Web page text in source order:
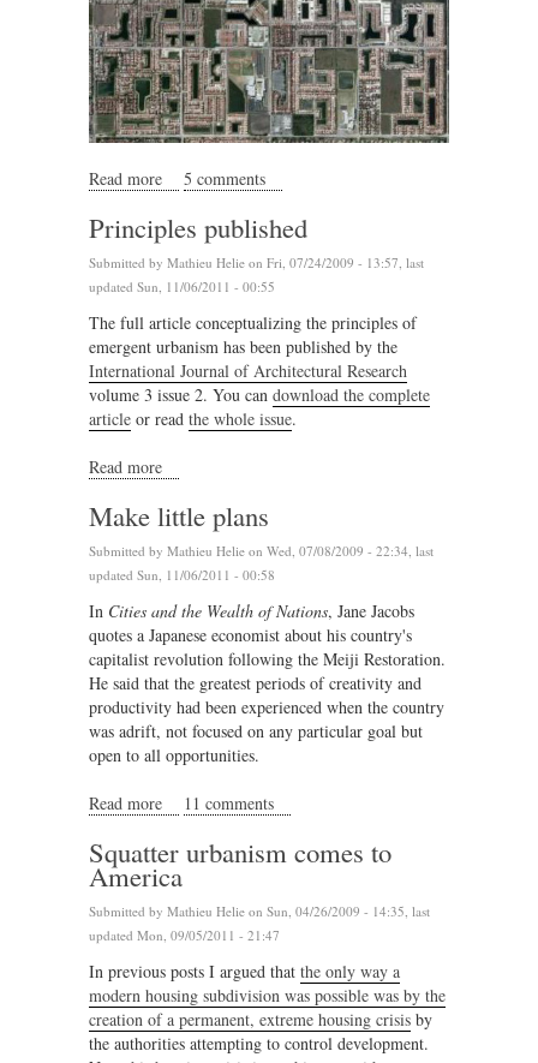
Read more about Lake country
5 comments
Principles published
Submitted by Mathieu Helie on Fri, 07/24/2009 - 13:57, last
updated Sun, 11/06/2011 - 00:55
The full article conceptualizing the principles of
emergent urbanism has been published by the
International Journal of Architectural Research
volume 3 issue 2. You can download the complete
article or read the whole issue.
Read more
Make little plans
Submitted by Mathieu Helie on Wed, 07/08/2009 - 22:34, last
updated Sun, 11/06/2011 - 00:58
In Cities and the Wealth of Nations, Jane Jacobs
quotes a Japanese economist about his country's
capitalist revolution following the Meiji Restoration.
He said that the greatest periods of creativity and
productivity had been experienced when the country
was adrift, not focused on any particular goal but
open to all opportunities.
Read more about Make little plans
11 comments
Squatter urbanism comes to
America
Submitted by Mathieu Helie on Sun, 04/26/2009 - 14:35, last
updated Mon, 09/05/2011 - 21:47
In previous posts I argued that the only way a
modern housing subdivision was possible was by the
creation of a permanent, extreme housing crisis by
the authorities attempting to control development.